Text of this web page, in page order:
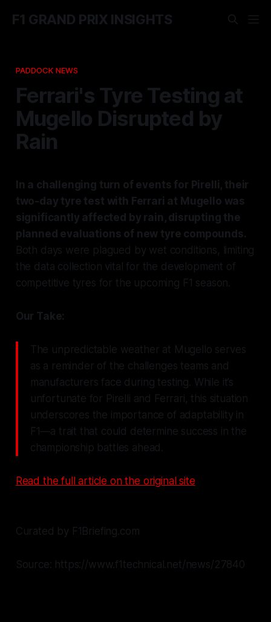
F1 GRAND PRIX INSIGHTS
PADDOCK NEWS
Ferrari's Tyre Testing at
Mugello Disrupted by
Rain
In a challenging turn of events for Pirelli, their
two-day tyre test with Ferrari at Mugello was
significantly affected by rain, disrupting the
planned evaluations of new tyre compounds.
Both days were plagued by wet conditions, limiting
the data collection vital for the development of
competitive tyres for the upcoming F1 season.
Our Take:
The unpredictable weather at Mugello serves
as a reminder of the challenges teams and
manufacturers face during testing. While it’s
unfortunate for Pirelli and Ferrari, this situation
underscores the importance of adaptability in
F1—a trait that could determine success in the
championship battles ahead.
Read the full article on the original site
Curated by F1Briefing.com
Source: https://www.f1technical.net/news/27840